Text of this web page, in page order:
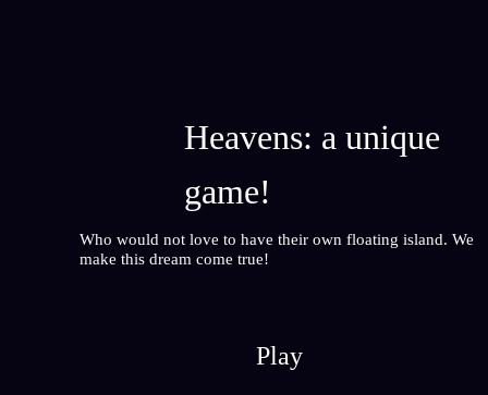
Heavens: a unique
game!
Who would not love to have their own floating island. We
make this dream come true!
Play